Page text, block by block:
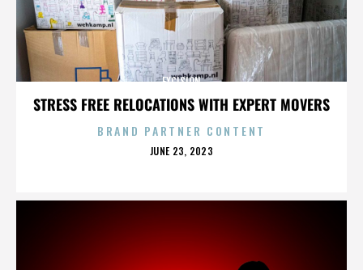
STRESS FREE RELOCATIONS WITH EXPERT MOVERS
EXCISION
BRAND PARTNER CONTENT
POSTED
JUNE 23, 2023